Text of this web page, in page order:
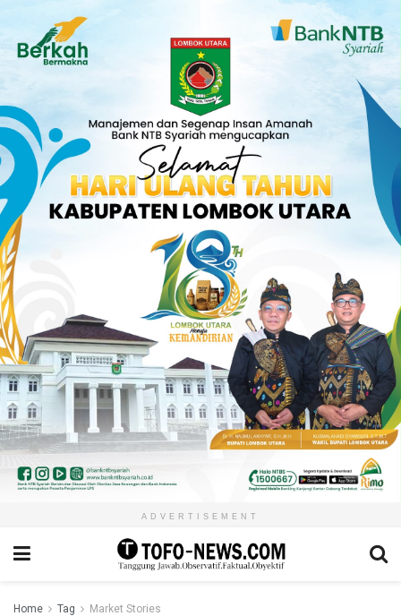
ADVERTISEMENT
Home Tag Market Stories